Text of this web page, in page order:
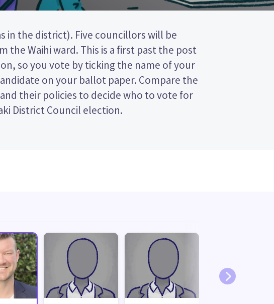
District Council election.